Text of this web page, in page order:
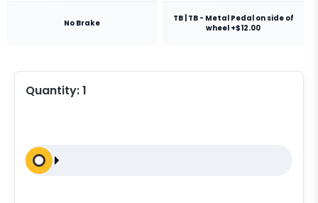
No Brake
TB | TB - Metal Pedal on side of
wheel +$12.00
Quantity:1